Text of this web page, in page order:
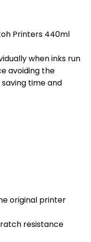
when inks run
avoiding the
time and
original printer
resistance